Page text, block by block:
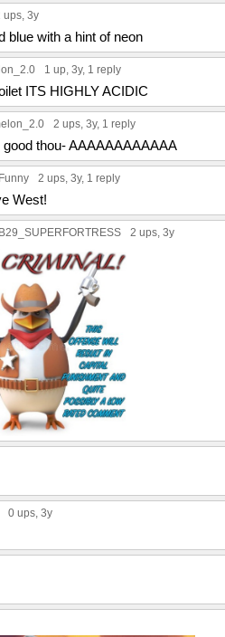
ups, 3y
blue with a hint of neon
1 up, 3y, 1 reply
ITS HIGHLY ACIDIC
2 ups, 3y, 1 reply
thou- AAAAAAAAAAAA
2 ups, 3y, 1 reply
West!
2 ups, 3y
0 ups, 3y